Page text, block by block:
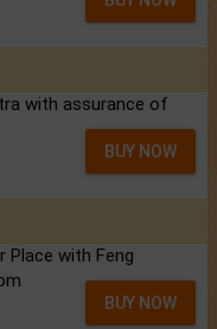
with assurance of
BUY NOW
Place with Feng
BUY NOW